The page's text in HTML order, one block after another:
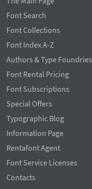
Font Search
Font Collections
Font Index A-Z
Authors & Type Foundries
Font Rental Pricing
Font Subscriptions
Special Offers
Typographic Blog
Information Page
Rentafont Agent
Font Service Licenses
Contacts